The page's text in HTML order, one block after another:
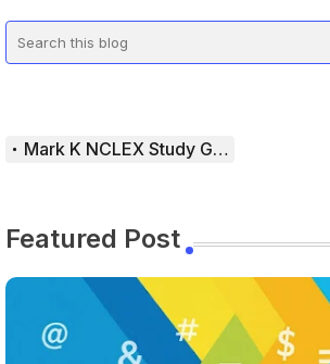
Mark K NCLEX Study Guide
Featured Post